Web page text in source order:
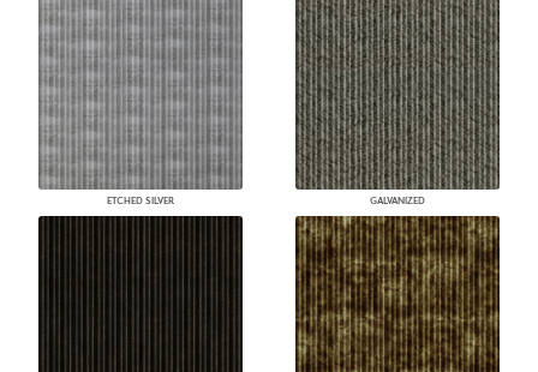
ETCHED SILVER GALVANIZED